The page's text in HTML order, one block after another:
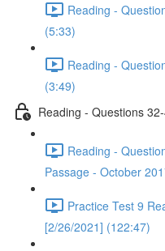
Reading -
(5:33)
Reading -
(3:49)
Reading - Questions
Reading -
Passage - October
Practice Test 9
[2/26/2021] (122:47)